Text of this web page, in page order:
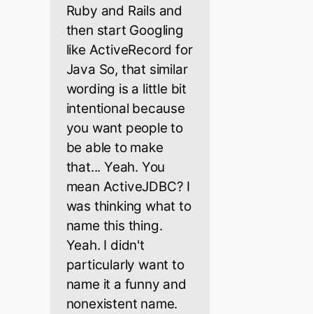
Ruby and Rails and
then start Googling
like ActiveRecord for
Java So, that similar
wording is a little bit
intentional because
you want people to
be able to make
that... Yeah. You
mean ActiveJDBC? I
was thinking what to
name this thing.
Yeah. I didn't
particularly want to
name it a funny and
nonexistent name.